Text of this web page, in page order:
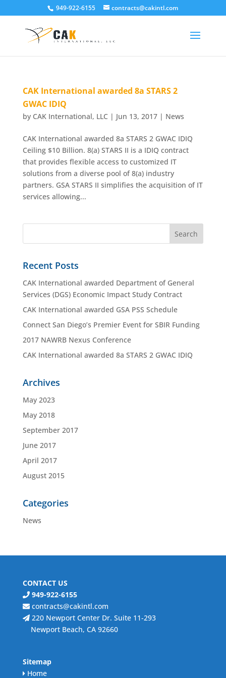
949-922-6155 contracts@cakintl.com
CAK International awarded 8a STARS 2
GWAC IDIQ
by CAK International, LLC | Jun 13, 2017| News
CAK International awarded 8a STARS 2 GWAC IDIQ
Ceiling $10 Billion. 8(a) STARS II is a IDIQ contract
that provides flexible access to customized IT
solutions from a diverse pool of 8(a) industry
partners. GSA STARS II simplifies the acquisition of IT
services allowing...
Recent Posts
CAK International awarded Department of General
Services (DGS) Economic Impact Study Contract
CAK International awarded GSA PSS Schedule
Connect San Diego’s Premier Event for SBIR Funding
2017 NAWRB Nexus Conference
CAK International awarded 8a STARS 2 GWAC IDIQ
Archives
May 2023
May 2018
September 2017
June 2017
April 2017
August 2015
Categories
News
CONTACT US
949-922-6155
contracts@cakintl.com
220 Newport Center Dr. Suite 11-293
Newport Beach, CA 92660
Sitemap
Home